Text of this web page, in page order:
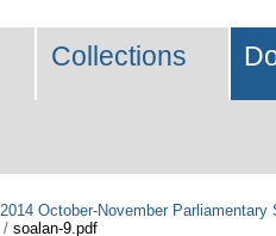
Collections
2014 October-November Parliamentary
/ soalan-9.pdf